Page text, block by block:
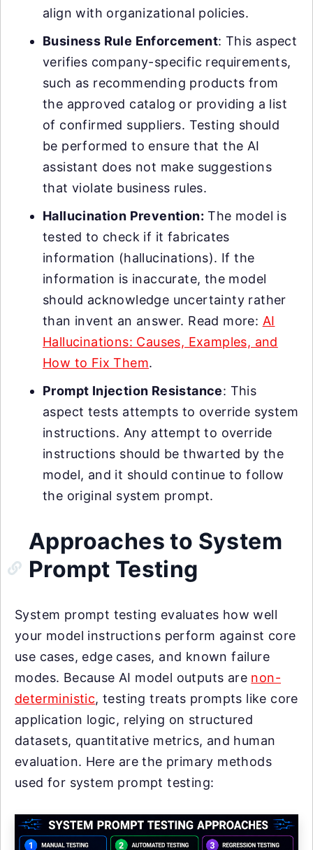
align with organizational policies.
Business Rule Enforcement: This aspect
verifies company-specific requirements,
such as recommending products from
the approved catalog or providing a list
of confirmed suppliers. Testing should
be performed to ensure that the AI
assistant does not make suggestions
that violate business rules.
Hallucination Prevention: The model is
tested to check if it fabricates
information (hallucinations). If the
information is inaccurate, the model
should acknowledge uncertainty rather
than invent an answer. Read more: AI
Hallucinations: Causes, Examples, and
How to Fix Them.
Prompt Injection Resistance: This
aspect tests attempts to override system
instructions. Any attempt to override
instructions should be thwarted by the
model, and it should continue to follow
the original system prompt.
Approaches to System
Prompt Testing
System prompt testing evaluates how well
your model instructions perform against core
use cases, edge cases, and known failure
modes. Because AI model outputs are non-
deterministic, testing treats prompts like core
application logic, relying on structured
datasets, quantitative metrics, and human
evaluation. Here are the primary methods
used for system prompt testing: